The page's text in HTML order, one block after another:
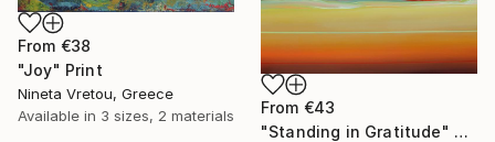
From €38
"Joy" Print
Nineta Vretou, Greece
Available in 3 sizes, 2 materials From €43
"Standing in Gratitude" Print